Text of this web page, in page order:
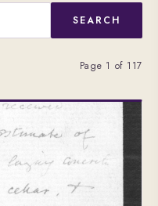
SEARCH
Page 1 of 117